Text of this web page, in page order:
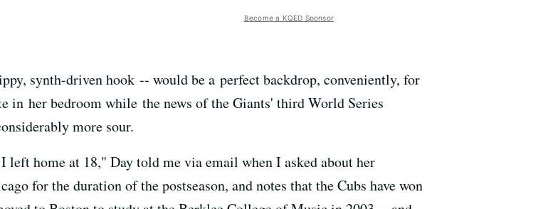
Become a KQED Sponsor
synth-driven hook -- would be a perfect backdrop, conveniently, for
in her bedroom while the news of the Giants' third World Series
more sour.
left home at 18," Day told me via email when I asked about her
for the duration of the postseason, and notes that the Cubs have won